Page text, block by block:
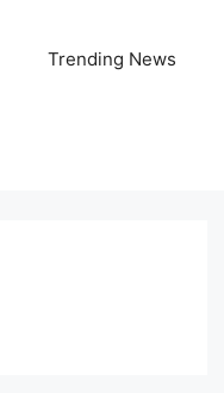
Trending News